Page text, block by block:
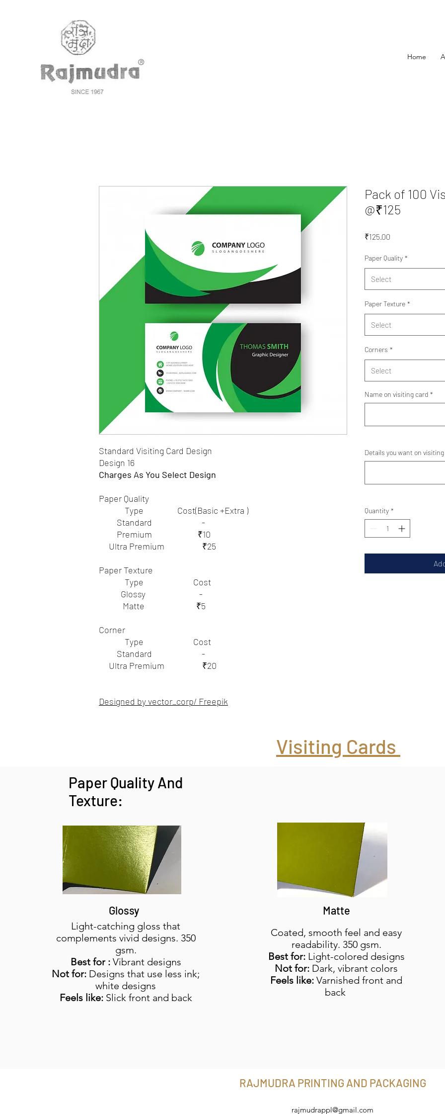
Home
Standard Visiting Card Design
Design 16
Charges As You Select Design
Paper Quality
Type Cost(Basic +Extra )
Standard -
Premium ₹10
Ultra Premium ₹25
Paper Texture
Type Cost
Glossy -
Matte ₹5
Corner
Type Cost
Standard -
Ultra Premium ₹20
Designed by vector_corp/ Freepik
Pack of 100
@₹125
₹125.00
Paper Quality *
Select
Paper Texture *
Select
Corners *
Select
Name on visiting card *
Details you want on
Quantity *
Visiting Cards
Paper Quality And
Texture:
Glossy
Light-catching gloss that
complements vivid designs. 350
gsm.
Best for :Vibrant designs
Not for: Designs that use less ink;
white designs
Feels like:Slick front and back
Matte
Coated, smooth feel and easy
readability. 350 gsm.
Best for:Light-colored designs
Not for: Dark, vibrant colors
Feels like: Varnished front and
back
RAJMUDRA PRINTING AND PACKAGING
rajmudrappl@gmail.com